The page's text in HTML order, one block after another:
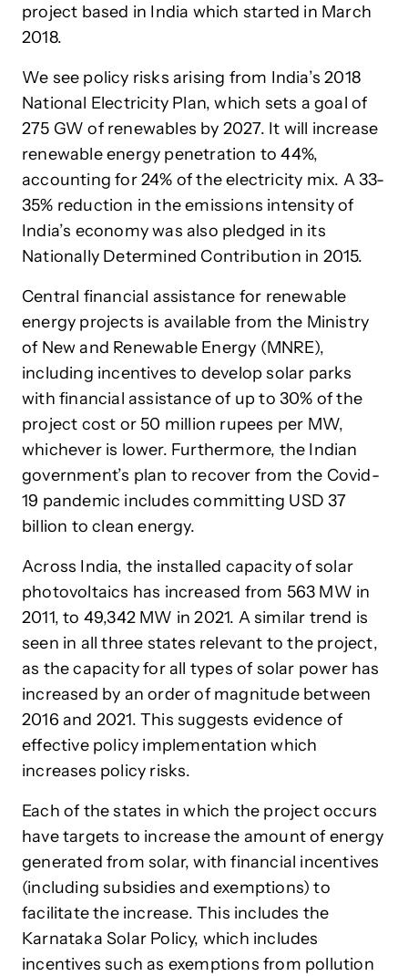
project based in India which started in March
2018.
We see policy risks arising from India’s 2018
National Electricity Plan, which sets a goal of
275 GW of renewables by 2027. It will increase
renewable energy penetration to 44%,
accounting for 24% of the electricity mix. A 33-
35% reduction in the emissions intensity of
India’s economy was also pledged in its
Nationally Determined Contribution in 2015.
Central financial assistance for renewable
energy projects is available from the Ministry
of New and Renewable Energy (MNRE),
including incentives to develop solar parks
with financial assistance of up to 30% of the
project cost or 50 million rupees per MW,
whichever is lower. Furthermore, the Indian
government’s plan to recover from the Covid-
19 pandemic includes committing USD 37
billion to clean energy.
Across India, the installed capacity of solar
photovoltaics has increased from 563 MW in
2011, to 49,342 MW in 2021. A similar trend is
seen in all three states relevant to the project,
as the capacity for all types of solar power has
increased by an order of magnitude between
2016 and 2021. This suggests evidence of
effective policy implementation which
increases policy risks.
Each of the states in which the project occurs
have targets to increase the amount of energy
generated from solar, with financial incentives
(including subsidies and exemptions) to
facilitate the increase. This includes the
Karnataka Solar Policy, which includes
incentives such as exemptions from pollution